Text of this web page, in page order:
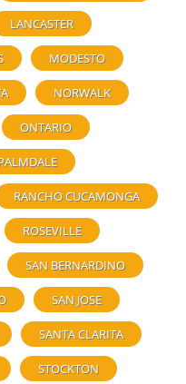
LANCASTER
MODESTO
NORWALK
ONTARIO
RANCHO CUCAMONGA
ROSEVILLE
SAN BERNARDINO
SAN JOSE
SANTA CLARITA
STOCKTON